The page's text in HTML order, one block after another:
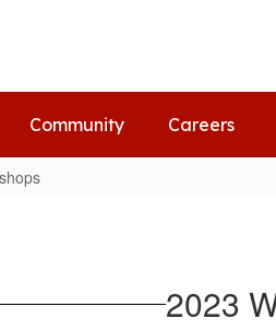
Community Careers
2023